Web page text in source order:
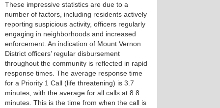
These impressive statistics are due to a
number of factors, including residents actively
reporting suspicious activity, officers regularly
engaging in neighborhoods and increased
enforcement. An indication of Mount Vernon
District officers’ regular disbursement
throughout the community is reflected in rapid
response times. The average response time
for a Priority 1 Call (life threatening) is 3.7
minutes, with the average for all calls at 8.8
minutes. This is the time from when the call is